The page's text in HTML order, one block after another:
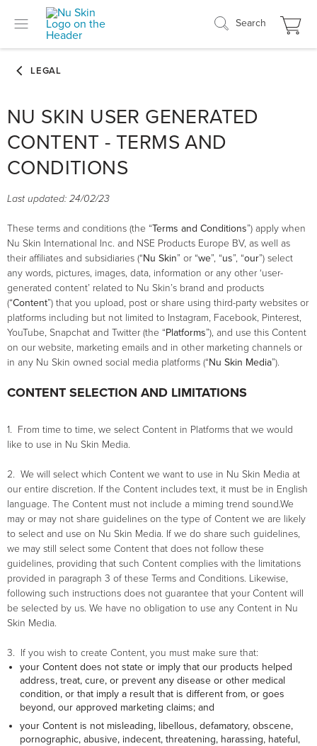
Search
NU SKIN USER GENERATED
CONTENT - TERMS AND
CONDITIONS
Last updated: 24/02/23
These terms and conditions (the “Terms and Conditions”) apply when
Nu Skin International Inc. and NSE Products Europe BV, as well as
their affiliates and subsidiaries (“Nu Skin” or “we”, “us”, “our”) select
any words, pictures, images, data, information or any other ‘user-
generated content’ related to Nu Skin’s brand and products
(“Content”) that you upload, post or share using third-party websites or
platforms including but not limited to Instagram, Facebook, Pinterest,
YouTube, Snapchat and Twitter (the “Platforms”), and use this Content
on our website, marketing emails and in other marketing channels or
in any Nu Skin owned social media platforms (“Nu Skin Media”).
CONTENT SELECTION AND LIMITATIONS
1. From time to time, we select Content in Platforms that we would
like to use in Nu Skin Media.
2. We will select which Content we want to use in Nu Skin Media at
our entire discretion. If the Content includes text, it must be in English
language. The Content must not include a miming trend sound.We
may or may not share guidelines on the type of Content we are likely
to select and use on Nu Skin Media. If we do share such guidelines,
we may still select some Content that does not follow these
guidelines, providing that such Content complies with the limitations
provided in paragraph 3 of these Terms and Conditions. Likewise,
following such instructions does not guarantee that your Content will
be selected by us. We have no obligation to use any Content in Nu
Skin Media.
3. If you wish to create Content, you must make sure that:
your Content does not state or imply that our products helped
address, treat, cure, or prevent any disease or other medical
condition, or that imply a result that is different from, or goes
beyond, our approved marketing claims; and
your Content is not misleading, libellous, defamatory, obscene,
pornographic, abusive, indecent, threatening, harassing, hateful,